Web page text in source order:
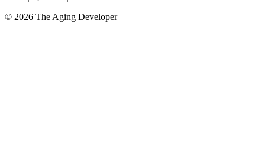
© 2026 The Aging Developer